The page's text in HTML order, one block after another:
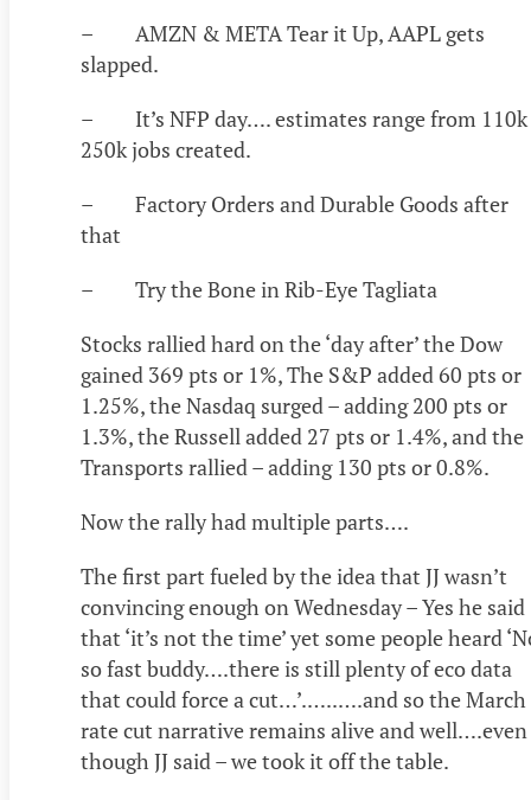
– AMZN & META Tear it Up, AAPL gets
slapped.
– It’s NFP day…. estimates range from 110k
250k jobs created.
– Factory Orders and Durable Goods after
that
– Try the Bone in Rib-Eye Tagliata
Stocks rallied hard on the ‘day after’ the Dow
gained 369 pts or 1%, The S&P added 60 pts or
1.25%, the Nasdaq surged – adding 200 pts or
1.3%, the Russell added 27 pts or 1.4%, and the
Transports rallied – adding 130 pts or 0.8%.
Now the rally had multiple parts….
The first part fueled by the idea that JJ wasn’t
convincing enough on Wednesday – Yes he said
that ‘it’s not the time’ yet some people heard
so fast buddy….there is still plenty of eco data
that could force a cut…’.…..….and so the March
rate cut narrative remains alive and well….even
though JJ said – we took it off the table.